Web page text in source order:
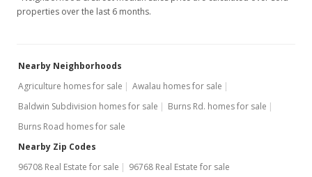
properties over the last 6 months.
Nearby Neighborhoods
Agriculture homes for sale
Awalau homes for sale
Baldwin Subdivision homes for sale
Burns Rd. homes for sale
Burns Road homes for sale
Nearby Zip Codes
96708 Real Estate for sale
96768 Real Estate for sale